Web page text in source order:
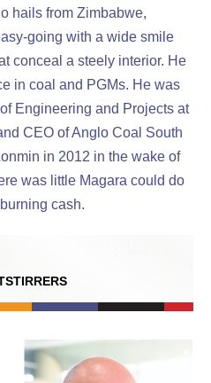
hails from Zimbabwe,
going with a wide smile
conceal a steely interior. He
in coal and PGMs. He was
Engineering and Projects at
CEO of Anglo Coal South
in 2012 in the wake of
was little Magara could do
cash.